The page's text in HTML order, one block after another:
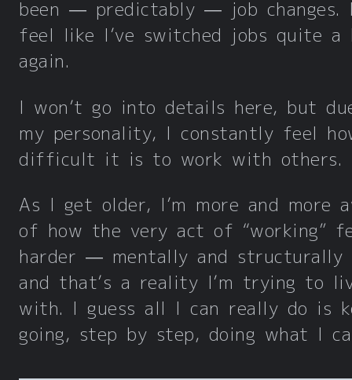
been — predictably — job changes.
feel like I’ve switched jobs quite a
again.
I won’t go into details here, but
my personality, I constantly feel
difficult it is to work with others.
As I get older, I’m more and more
of how the very act of “working”
harder — mentally and
and that’s a reality I’m trying to
with. I guess all I can really do is
going, step by step, doing what I